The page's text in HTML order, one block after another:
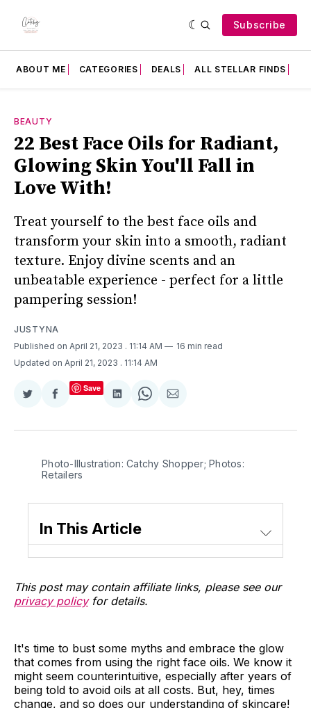
Subscribe
ABOUT ME CATEGORIES DEALS ALL STELLAR FINDS
BEAUTY
22 Best Face Oils for Radiant,
Glowing Skin You'll Fall in
Love With!
Treat yourself to the best face oils and
transform your skin into a smooth, radiant
texture. Enjoy divine scents and an
unbeatable experience - perfect for a little
pampering session!
JUSTYNA
Published on April 21, 2023 . 11:14 AM
16 min read
Updated on April 21, 2023 . 11:14 AM
Share
Twitter
Share
Facebook
Save
Share
LinkedIn
Share
WhatsApp
Share
Email
Photo-Illustration: Catchy Shopper; Photos:
Retailers
In This Article
This post may contain affiliate links, please see our
privacy policyfor details.
It's time to bust some myths and embrace the glow
that comes from using the right face oils. We know it
might seem counterintuitive, especially after years of
being told to avoid oils at all costs. But, hey, times
change, and so does our understanding of skincare!